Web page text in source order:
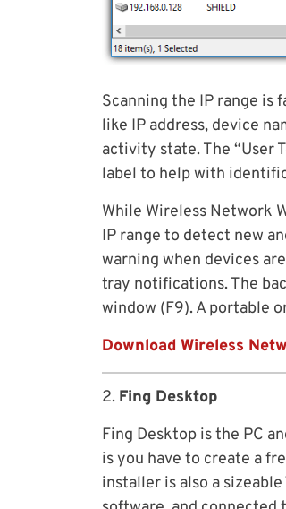
Scanning the IP range is
like IP address, device
activity state. The “User
label to help with
While Wireless Network
IP range to detect new
warning when devices
tray notifications. The
window (F9). A portable
Download Wireless
2. Fing Desktop
Fing Desktop is the PC
is you have to create a
installer is also a